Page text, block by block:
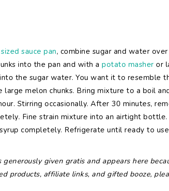
sauce pan, combine sugar and water
into the pan and with a potato masher or
the sugar water. You want it to resemble
large melon chunks. Bring mixture to a boil
Stirring occasionally. After 30 minutes,
Fine strain mixture into an airtight
completely. Refrigerate until ready to
given gratis and appears here
products, affiliate links, and gifted booze,